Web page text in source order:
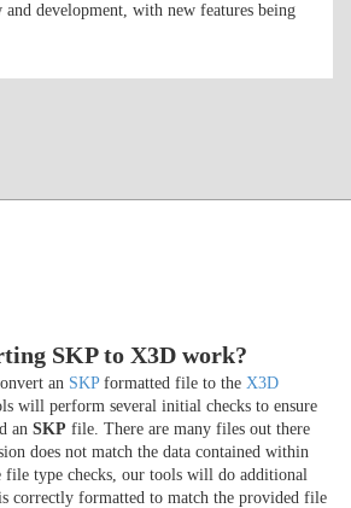
and development, with new features being
SKP to X3D work?
an SKPformatted file to the X3D
will perform several initial checks to ensure
an SKP file. There are many files out there
does not match the data contained within
type checks, our tools will do additional
correctly formatted to match the provided file